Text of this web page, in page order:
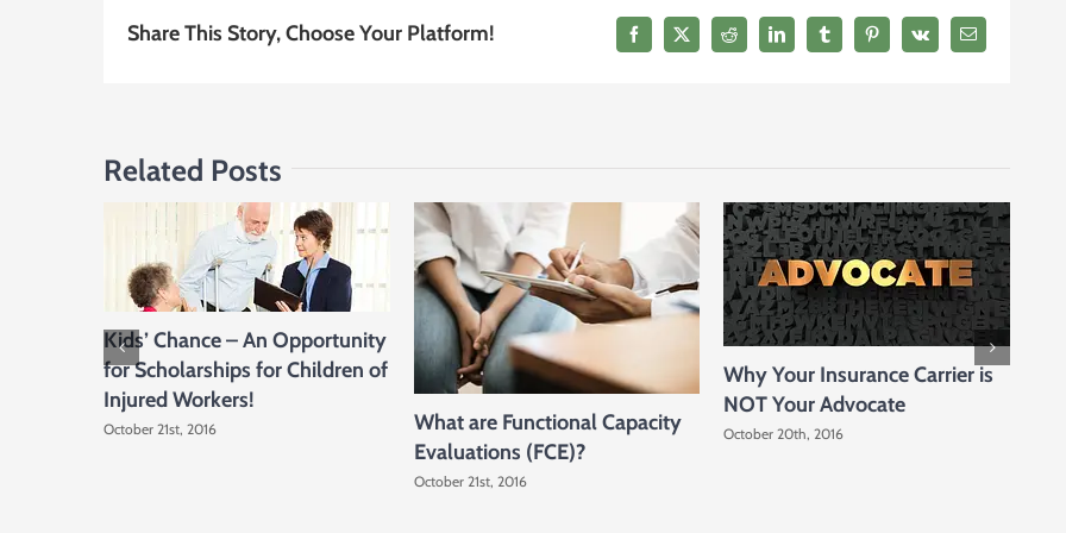
Share This Story, Choose Your Platform! Facebook
X Reddit LinkedInTumblrPinterest
Vk Email
Related Posts
Kids’ Chance – An Opportunity
for Scholarships for Children of
Injured Workers!
October 21st, 2016
What are Functional Capacity
Evaluations (FCE)?
October 21st, 2016
Why Your Insurance Carrier is
NOT Your Advocate
October 20th, 2016